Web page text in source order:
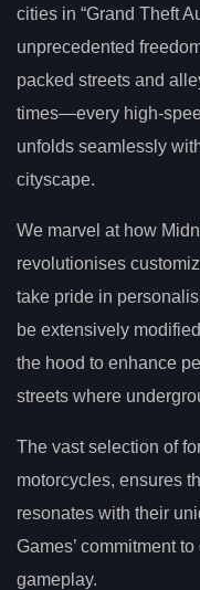
cities in “Grand Theft
unprecedented
packed streets and
times—every high-
unfolds seamlessly
cityscape.
We marvel at how
revolutionises
take pride in
be extensively
the hood to enhance
streets where
The vast selection of
motorcycles, ensures
resonates with their
Games’ commitment
gameplay.